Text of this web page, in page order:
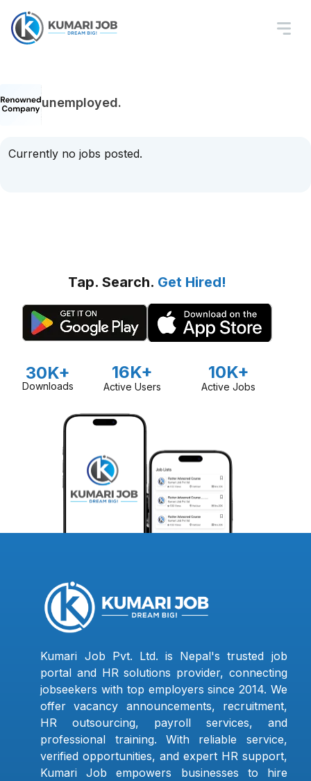
unemployed.
Currently no jobs posted.
Tap. Search. Get Hired!
30K+
Downloads
16K+
Active Users
10K+
Active Jobs
Kumari Job Pvt. Ltd. is Nepal's trusted job
portal and HR solutions provider, connecting
jobseekers with top employers since 2014. We
offer vacancy announcements, recruitment,
HR outsourcing, payroll services, and
professional training. With reliable service,
verified opportunities, and expert HR support,
Kumari Job empowers businesses to hire